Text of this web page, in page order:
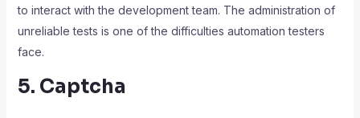
to interact with the development team. The administration of
unreliable tests is one of the difficulties automation testers
face.
5. Captcha